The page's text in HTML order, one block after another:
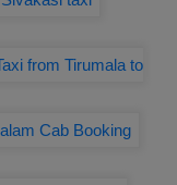
from Tirumala to
Cab Booking